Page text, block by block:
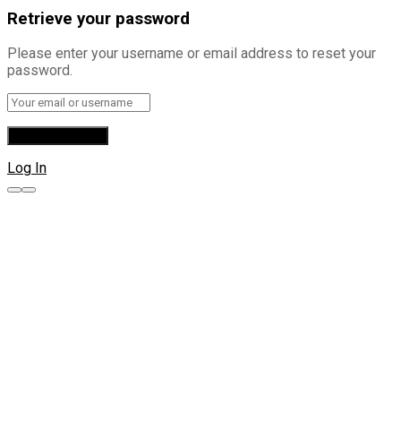
Retrieve your password
Please enter your username or email address to reset your
password.
Log In